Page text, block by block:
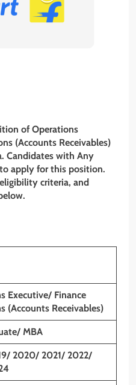
of Operations
(Accounts Receivables)
Candidates with Any
apply for this position.
criteria, and
Executive/ Finance
(Accounts Receivables)
MBA
2020/ 2021/ 2022/